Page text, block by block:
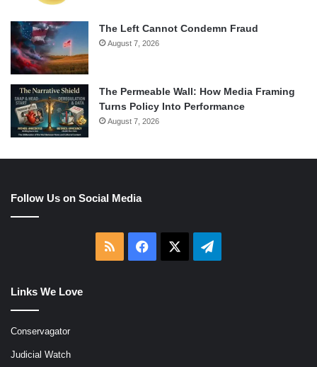
The Left Cannot Condemn Fraud
August 7, 2026
The Permeable Wall: How Media Framing
Turns Policy Into Performance
August 7, 2026
Follow Us on Social Media
RSS Facebook Telegram
Links We Love
Conservagator
Judicial Watch